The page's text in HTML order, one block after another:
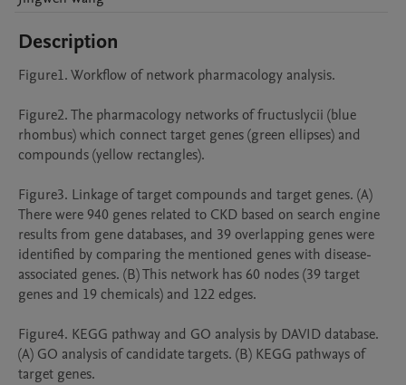
Description
Figure1. Workflow of network pharmacology analysis.
Figure2. The pharmacology networks of fructuslycii (blue
rhombus) which connect target genes (green ellipses) and
compounds (yellow rectangles).
Figure3. Linkage of target compounds and target genes. (A)
There were 940 genes related to CKD based on search engine
results from gene databases, and 39 overlapping genes were
identified by comparing the mentioned genes with disease-
associated genes. (B) This network has 60 nodes (39 target
genes and 19 chemicals) and 122 edges.
Figure4. KEGG pathway and GO analysis by DAVID database.
(A) GO analysis of candidate targets. (B) KEGG pathways of
target genes.